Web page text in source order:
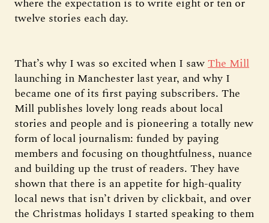
twelve stories each day.
That’s why I was so excited when I sawThe Mill
launching in Manchester last year, and why I
became one of its first paying subscribers. The
Mill publishes lovely long reads about local
stories and people and is pioneering a totally new
form of local journalism: funded by paying
members and focusing on thoughtfulness, nuance
and building up the trust of readers. They have
shown that there is an appetite for high-quality
local news that isn’t driven by clickbait, and over
the Christmas holidays I started speaking to them